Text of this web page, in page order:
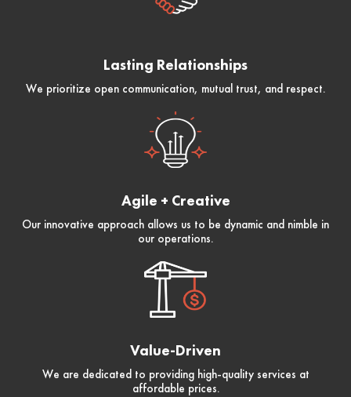
Lasting Relationships
We prioritize open communication, mutual trust, and respect.
Agile + Creative
Our innovative approach allows us to be dynamic and nimble in
our operations.
Value-Driven
We are dedicated to providing high-quality services at
affordable prices.